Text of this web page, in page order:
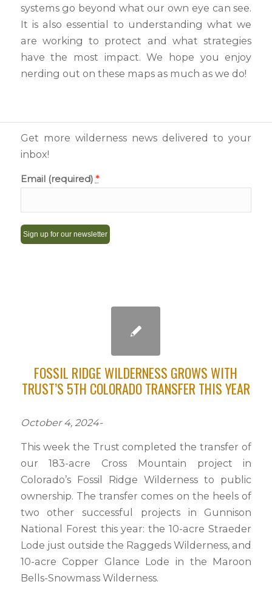
systems go beyond what our own eye can see.
It is also essential to understanding what we
are working to protect and what strategies
have the most impact. We hope you enjoy
nerding out on these maps as much as we do!
Get more wilderness news delivered to your
inbox!
Email (required) *
blank.
FOSSIL RIDGE WILDERNESS GROWS WITH
TRUST’S 5TH COLORADO TRANSFER THIS YEAR
October 4, 2024-
This week the Trust completed the transfer of
our 183-acre Cross Mountain project in
Colorado’s Fossil Ridge Wilderness to public
ownership. The transfer comes on the heels of
two other successful projects in Gunnison
National Forest this year: the 10-acre Straeder
Lode just outside the Raggeds Wilderness, and
10-acre Copper Glance Lode in the Maroon
Bells-Snowmass Wilderness.